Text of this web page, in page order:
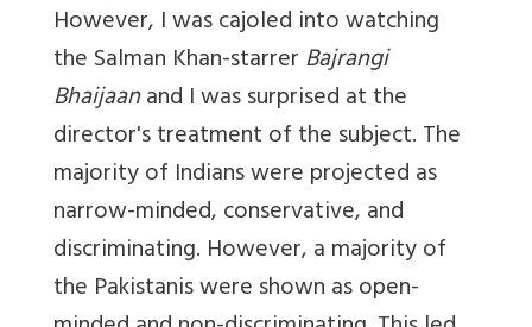
However, I was cajoled into watching
the Salman Khan-starrerBajrangi
Bhaijaanand I was surprised at the
director's treatment of the subject. The
majority of Indians were projected as
narrow-minded, conservative, and
discriminating. However, a majority of
the Pakistanis were shown as open-